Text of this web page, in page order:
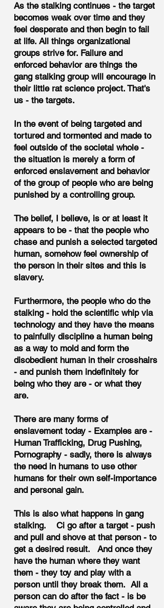
As the stalking continues - the target
becomes weak over time and they
feel desperate and then begin to fail
at life. All things organizational
groups strive for. Failure and
enforced behavior are things the
gang stalking group will encourage in
their little rat science project. That's
us - the targets.
In the event of being targeted and
tortured and tormented and made to
feel outside of the societal whole -
the situation is merely a form of
enforced enslavement and behavior
of the group of people who are being
punished by a controlling group.
The belief, I believe, is or at least it
appears to be - that the people who
chase and punish a selected targeted
human, somehow feel ownership of
the person in their sites and this is
slavery.
Furthermore, the people who do the
stalking - hold the scientific whip via
technology and they have the means
to painfully discipline a human being
as a way to mold and form the
disobedient human in their crosshairs
- and punish them indefinitely for
being who they are - or what they
are.
There are many forms of
enslavement today - Examples are -
Human Trafficking, Drug Pushing,
Pornography - sadly, there is always
the need in humans to use other
humans for their own self-importance
and personal gain.
This is also what happens in gang
stalking. Ci go after a target - push
and pull and shove at that person - to
get a desired result. And once they
have the human where they want
them - they toy and play with a
person until they break them. All a
person can do after the fact - is be